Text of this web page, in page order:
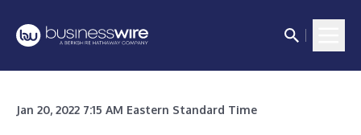
Jan 20, 2022 7:15 AM Eastern Standard Time